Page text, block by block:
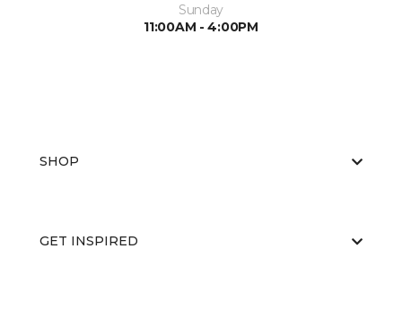
Sunday
11:00AM - 4:00PM
SHOP
GET INSPIRED